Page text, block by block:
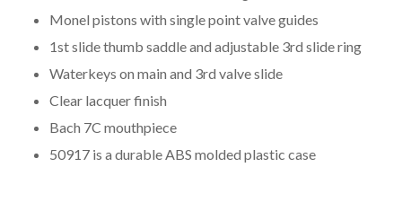
Monel pistons with single point valve guides
1st slide thumb saddle and adjustable 3rd slide ring
Waterkeys on main and 3rd valve slide
Clear lacquer finish
Bach 7C mouthpiece
50917 is a durable ABS molded plastic case